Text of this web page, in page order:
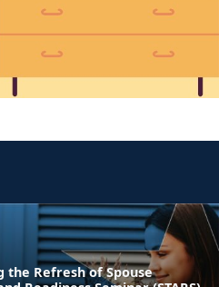
the Refresh of Spouse